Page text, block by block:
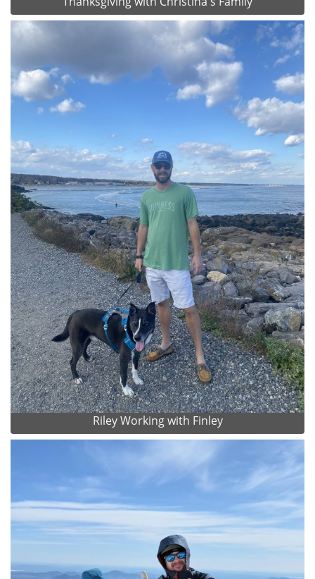
Riley Working with Finley